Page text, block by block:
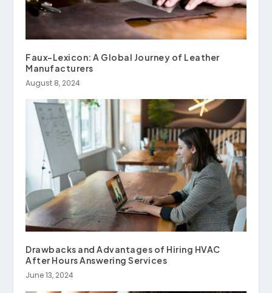
Faux-Lexicon: A Global Journey of Leather
Manufacturers
August 8, 2024
Drawbacks and Advantages of Hiring HVAC
After Hours Answering Services
June 13, 2024